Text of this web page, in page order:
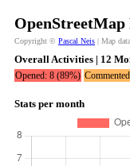
Copyright © Pascal Neis | Map
Overall Activities | 12
Opened: 8 (89%)
Stats per month